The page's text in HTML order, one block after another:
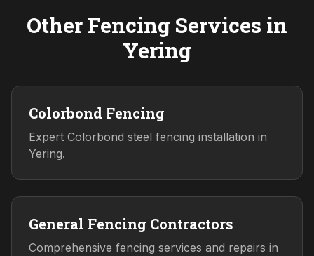
Other Fencing Services in
Yering
Colorbond Fencing
Expert Colorbond steel fencing installation in
Yering.
General Fencing Contractors
Comprehensive fencing services and repairs in